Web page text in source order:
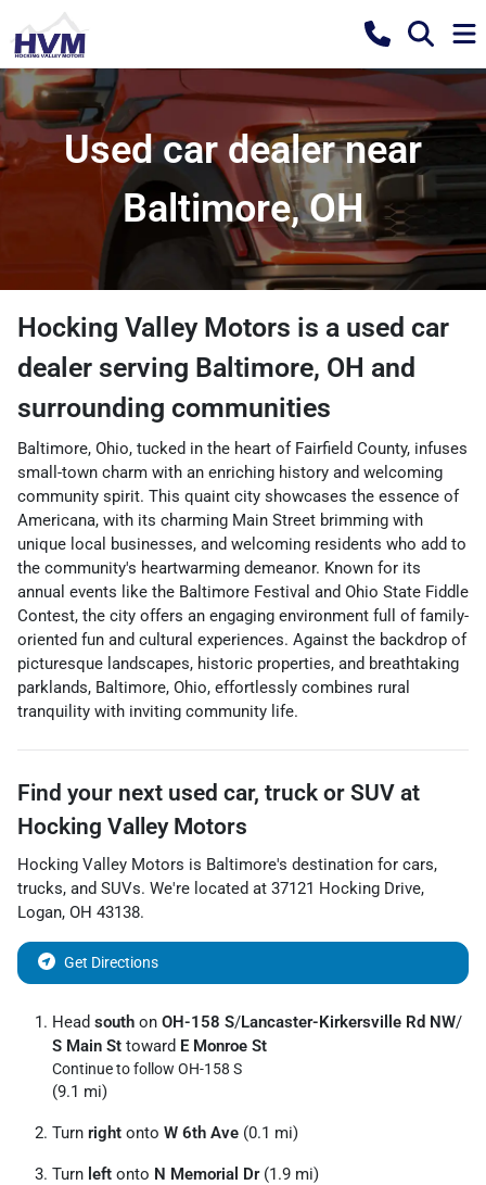
Used car dealer near
Baltimore, OH
Hocking Valley Motors is a used car
dealer serving Baltimore, OH and
surrounding communities
Baltimore, Ohio, tucked in the heart of Fairfield County, infuses
small-town charm with an enriching history and welcoming
community spirit. This quaint city showcases the essence of
Americana, with its charming Main Street brimming with
unique local businesses, and welcoming residents who add to
the community's heartwarming demeanor. Known for its
annual events like the Baltimore Festival and Ohio State Fiddle
Contest, the city offers an engaging environment full of family-
oriented fun and cultural experiences. Against the backdrop of
picturesque landscapes, historic properties, and breathtaking
parklands, Baltimore, Ohio, effortlessly combines rural
tranquility with inviting community life.
Find your next used car, truck or SUV at
Hocking Valley Motors
Hocking Valley Motors is Baltimore's destination for cars,
trucks, and SUVs. We're located at 37121 Hocking Drive,
Logan, OH 43138.
Get Directions
Head south on OH-158 S/Lancaster-Kirkersville Rd NW/
S Main St toward E Monroe St
Continue to follow OH-158 S
(9.1 mi)
Turn right onto W 6th Ave (0.1 mi)
Turn left onto N Memorial Dr(1.9 mi)